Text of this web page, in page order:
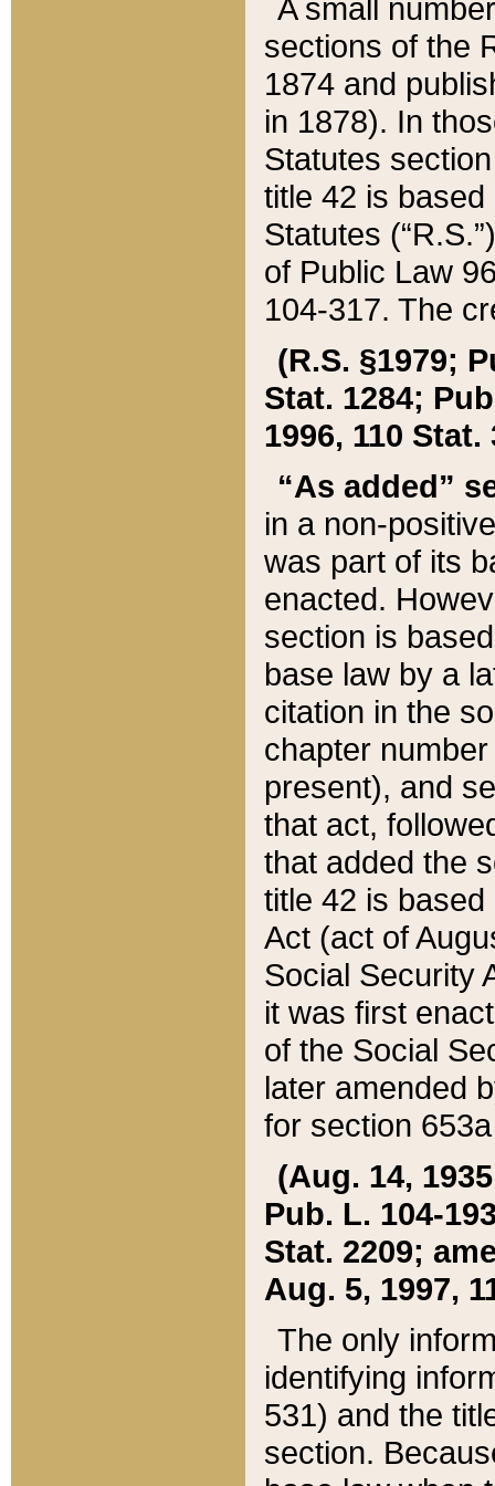
A small
sections of the
1874 and
in 1878). In
Statutes
title 42 is
Statutes
of Public Law
104-317. The
(R.S. §1979;
Stat. 1284;
1996, 110 Stat.
“As added”
in a non-
was part of its
enacted.
section is
base law by a
citation in the
chapter
present), and
that act,
that added the
title 42 is
Act (act of
Social Security
it was first
of the Social
later amended
for section
(Aug. 14,
Pub. L. 104-
Stat. 2209;
Aug. 5, 1997,
The only
identifying
531) and the
section.